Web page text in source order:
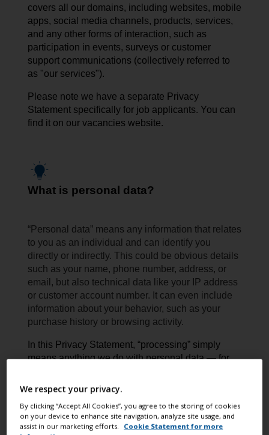
covers all our domains, including websites, mobile
apps, social media channels, products, services,
and any other forms of interaction, such as
participation in events, surveys or customer
support communications (collectively referred to
as "our services").
Please note we have a separate Privacy
Statement specifically for job applicants. You can
find it on our vacancies website.
What is personal data?
“Personal data” means any information that relates
to you as an individual and can identify you
directly or indirectly. This could be obvious details
such as your name, phone number, address, or
email, but also technical data like your IP address
or customer account number. It can even include
information about your behavior, such as your
purchase history or browsing activity.
In this Privacy Statement, “processing” simply
means anything we do with personal data — for
or deleting it.
We respect your privacy.
By clicking “Accept All Cookies”, you agree to the storing of cookies
on your device to enhance site navigation, analyze site usage, and
assist in our marketing efforts.
Cookie Statement for more